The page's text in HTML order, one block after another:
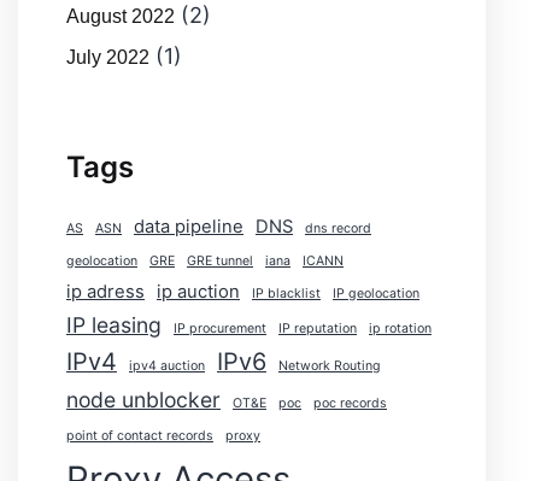
August 2022 (2)
July 2022 (1)
Tags
AS ASN data pipeline DNS dns record
geolocation GRE GRE tunnel iana ICANN
ip adress ip auction IP blacklist IP geolocation
IP leasing IP procurement IP reputation ip rotation
IPv4 ipv4 auction IPv6 Network Routing
node unblocker OT&E poc poc records
point of contact records proxy